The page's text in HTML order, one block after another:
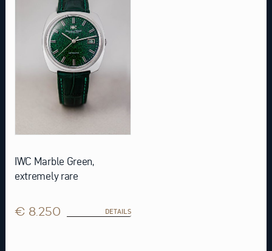
IWC Marble Green,
extremely rare
€ 8.250 DETAILS